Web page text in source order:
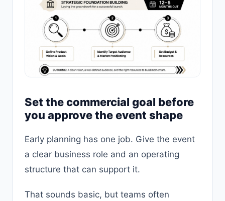
Set the commercial goal before
you approve the event shape
Early planning has one job. Give the event
a clear business role and an operating
structure that can support it.
That sounds basic, but teams often